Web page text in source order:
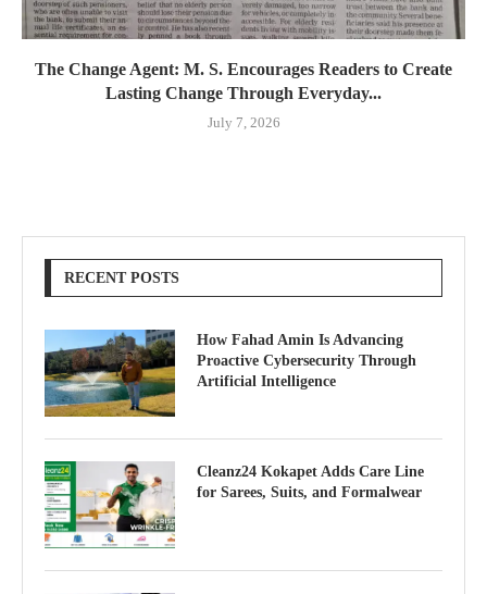
The Change Agent: M. S. Encourages Readers to Create
Lasting Change Through Everyday...
July 7, 2026
RECENT POSTS
How Fahad Amin Is Advancing
Proactive Cybersecurity Through
Artificial Intelligence
Cleanz24 Kokapet Adds Care Line
for Sarees, Suits, and Formalwear